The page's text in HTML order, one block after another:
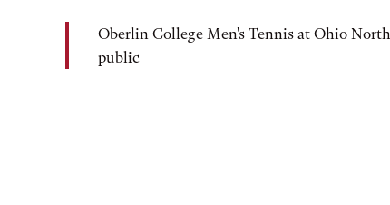
Oberlin College Men's Tennis at Ohio
public